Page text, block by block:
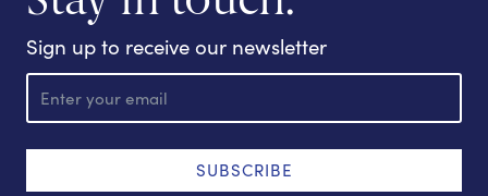
Sign up to receive our newsletter
E
a
l
SUBSCRIBE